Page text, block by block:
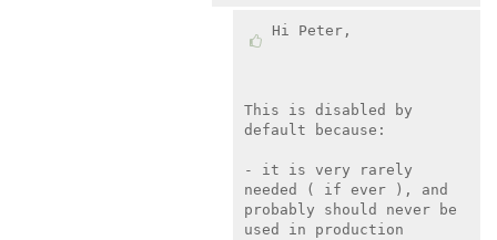
Hi Peter,
This is disabled by
default because:
- it is very rarely
needed ( if ever ), and
probably should never be
used in production